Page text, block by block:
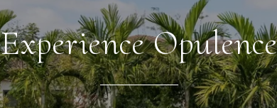
Experience Opulence